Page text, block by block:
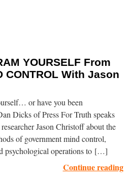
YOURSELF From
CONTROL With Jason
or have you been
Dicks of Press For Truth speaks
Jason Christoff about the
of government mind control,
psychological operations to […]
Continue reading